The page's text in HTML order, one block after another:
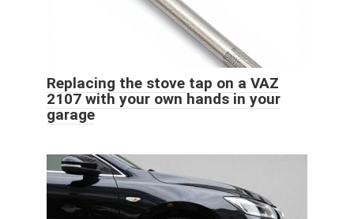
Replacing the stove tap on a VAZ
2107 with your own hands in your
garage